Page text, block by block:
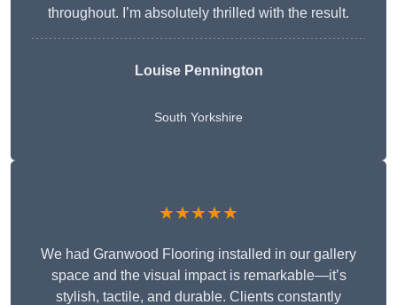
throughout. I’m absolutely thrilled with the result.
Louise Pennington
South Yorkshire
★★★★★
We had Granwood Flooring installed in our gallery
space and the visual impact is remarkable—it’s
stylish, tactile, and durable. Clients constantly